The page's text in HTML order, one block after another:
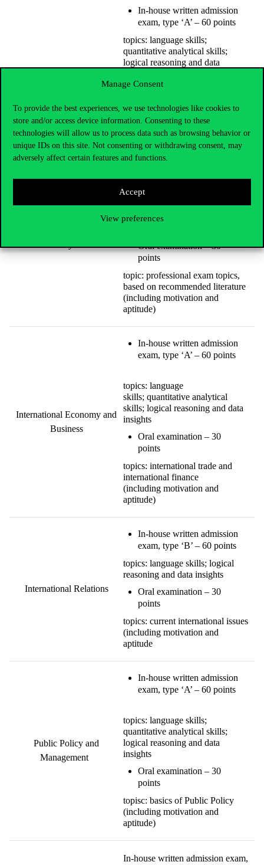
Manage Consent
To provide the best experiences, we use technologies like cookies to
store and/or access device information. Consenting to these
technologies will allow us to process data such as browsing behavior or
unique IDs on this site. Not consenting or withdrawing consent, may
adversely affect certain features and functions.
Accept
View preferences
Social Data Science
In-house written admission
exam, type ‘A’ – 60 points
topics: language skills;
quantitative analytical skills;
logical reasoning and data
topic: motivation and aptitude
interview
Analysis
exam, type ‘A’ – 60 points
topics: language skills;
quantitative analytical skills;
logical reasoning and data
Oral examination – 30
points
topic: professional exam topics,
based on recommended literature
(including motivation and
aptitude)
International Economy and
Business
In-house written admission
exam, type ‘A’ – 60 points
topics: language
skills; quantitative analytical
skills; logical reasoning and data
insights
Oral examination – 30
points
topics: international trade and
international finance
(including motivation and
aptitude)
International Relations
In-house written admission
exam, type ‘B’ – 60 points
topics: language skills; logical
reasoning and data insights
Oral examination – 30
points
topics: current international issues
(including motivation and
aptitude
Public Policy and
Management
In-house written admission
exam, type ‘A’ – 60 points
topics: language skills;
quantitative analytical skills;
logical reasoning and data
insights
Oral examination – 30
points
topisc: basics of Public Policy
(including motivation and
aptitude)
In-house written admission exam,